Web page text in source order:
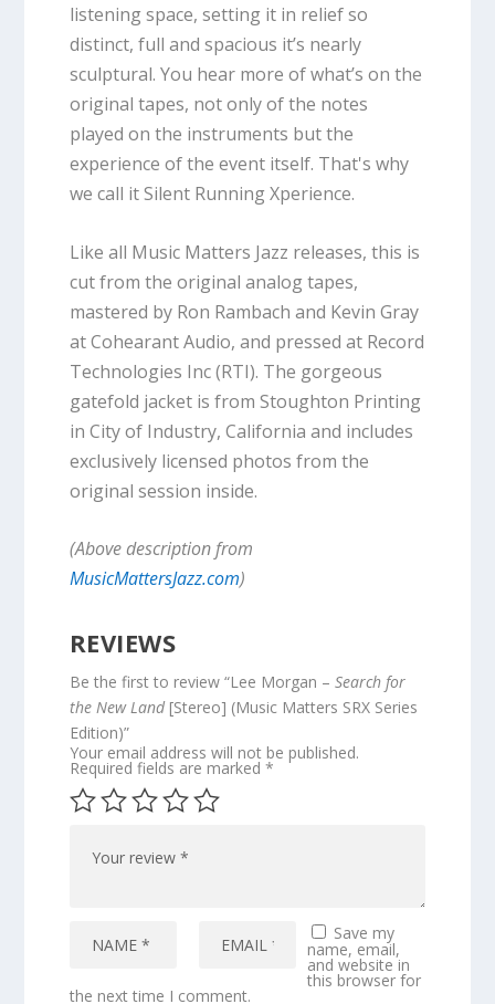
listening space, setting it in relief so
distinct, full and spacious it’s nearly
sculptural. You hear more of what’s on the
original tapes, not only of the notes
played on the instruments but the
experience of the event itself. That's why
we call it Silent Running Xperience.
Like all Music Matters Jazz releases, this is
cut from the original analog tapes,
mastered by Ron Rambach and Kevin Gray
at Cohearant Audio, and pressed at Record
Technologies Inc (RTI). The gorgeous
gatefold jacket is from Stoughton Printing
in City of Industry, California and includes
exclusively licensed photos from the
original session inside.
(Above description from
MusicMattersJazz.com)
REVIEWS
Be the first to review “Lee Morgan – Search for
the New Land[Stereo] (Music Matters SRX Series
Edition)”
Your email address will not be published.
Required fields are marked *
Save my
name, email,
and website in
this browser for
the next time I comment.